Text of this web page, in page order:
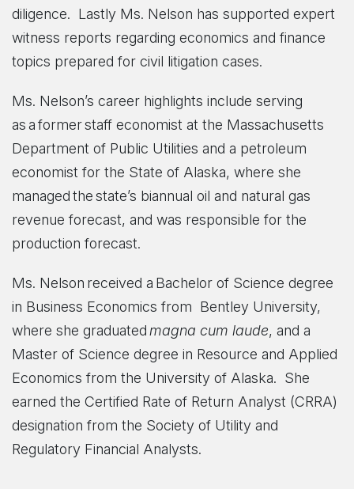
diligence. Lastly Ms. Nelson has supported expert
witness reports regarding economics and finance
topics prepared for civil litigation cases.
Ms. Nelson’s career highlights include serving
as a former staff economist at the Massachusetts
Department of Public Utilities and a petroleum
economist for the State of Alaska, where she
managed the state’s biannual oil and natural gas
revenue forecast, and was responsible for the
production forecast.
Ms. Nelson received a Bachelor of Science degree
in Business Economics from Bentley University,
where she graduatedmagna cum laude, and a
Master of Science degree in Resource and Applied
Economics from the University of Alaska. She
earned the Certified Rate of Return Analyst (CRRA)
designation from the Society of Utility and
Regulatory Financial Analysts.